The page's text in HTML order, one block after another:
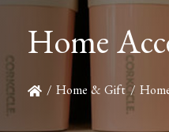
Home
/ Home & Gift /